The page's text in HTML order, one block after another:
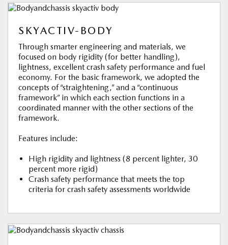
SKYACTIV-BODY
Through smarter engineering and materials, we
focused on body rigidity (for better handling),
lightness, excellent crash safety performance and fuel
economy. For the basic framework, we adopted the
concepts of “straightening,” and a “continuous
framework” in which each section functions in a
coordinated manner with the other sections of the
framework.
Features include:
High rigidity and lightness (8 percent lighter, 30
percent more rigid)
Crash safety performance that meets the top
criteria for crash safety assessments worldwide